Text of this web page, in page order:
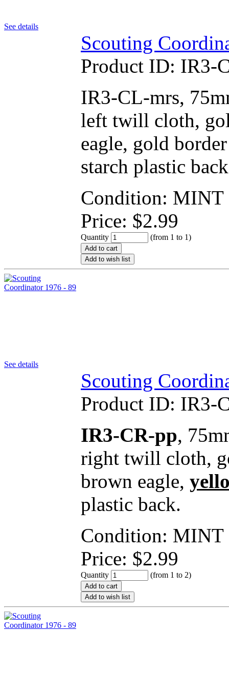
See details
Scouting
Product ID: IR3-
IR3-CL-mrs,
left twill cloth,
eagle, gold
starch plastic
Condition: MINT
Price: $2.99
Quantity (from 1 to 1)
Add to cart
Add to wish list
See details
Scouting
Product ID: IR3-
IR3-CR-pp,
right twill cloth,
brown eagle,
plastic back.
Condition: MINT
Price: $2.99
Quantity (from 1 to 2)
Add to cart
Add to wish list